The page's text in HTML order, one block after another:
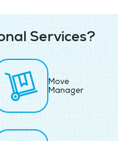
Services?
Move
Manager